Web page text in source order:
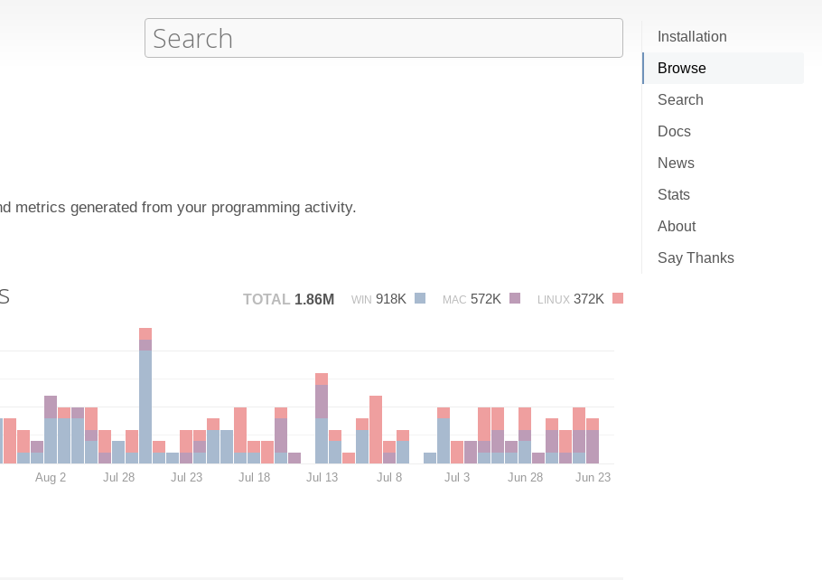
Installation
Browse
Search
Docs
News
Stats
About
Say Thanks
metrics generated from your programming activity.
TOTAL 1.86M WIN 918K MAC 572K LINUX 372K
Aug 2 Jul 28 Jul 23 Jul 18 Jul 13 Jul 8 Jul 3 Jun 28 Jun 23